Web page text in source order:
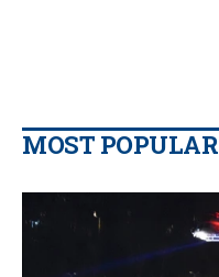
MOST POPULAR